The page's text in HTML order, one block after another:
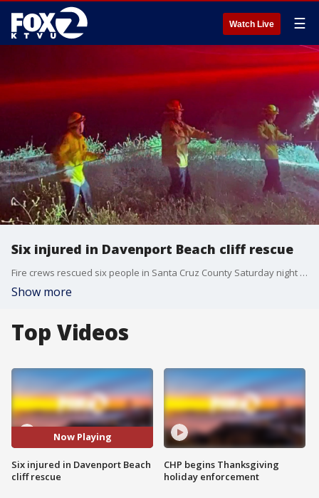
Watch Live ☰
Six injured in Davenport Beach cliff rescue
Fire crews rescued six people in Santa Cruz County Saturday night after the group was climbing the bluffs of Davenport Beach and their rope failed.
Show more
Top Videos
Now Playing
Six injured in Davenport Beach
cliff rescue
CHP begins Thanksgiving
holiday enforcement